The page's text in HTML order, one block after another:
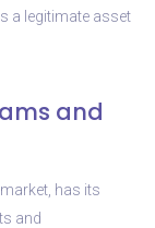
a legitimate asset
and
has its
and